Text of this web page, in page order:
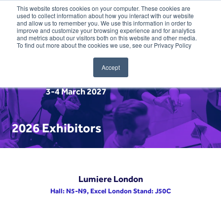
This website stores cookies on your computer. These cookies are
used to collect information about how you interact with our website
and allow us to remember you. We use this information in order to
improve and customize your browsing experience and for analytics
and metrics about our visitors both on this website and other media.
To find out more about the cookies we use, see our Privacy Policy
Accept
3-4 March 2027
2026 Exhibitors
Lumiere London
Hall: N5-N9, Excel London Stand: J50C